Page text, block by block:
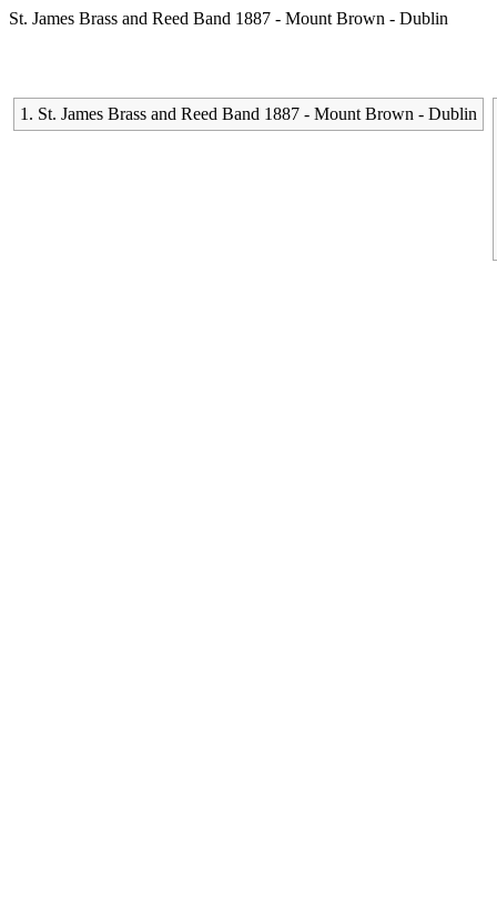
St. James Brass and Reed Band 1887 - Mount Brown - Dublin
1. St. James Brass and Reed Band 1887 - Mount Brown - Dublin